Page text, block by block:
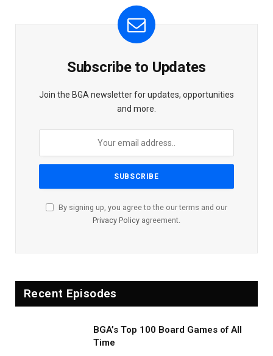
Subscribe to Updates
Join the BGA newsletter for updates, opportunities
and more.
By signing up, you agree to the our terms and our
Privacy Policy agreement.
Recent Episodes
BGA’s Top 100 Board Games of All
Time